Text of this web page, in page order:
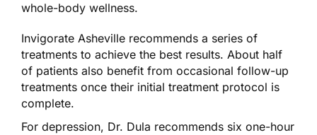
whole-body wellness.
Invigorate Asheville recommends a series of
treatments to achieve the best results. About half
of patients also benefit from occasional follow-up
treatments once their initial treatment protocol is
complete.
For depression, Dr. Dula recommends six one-hour